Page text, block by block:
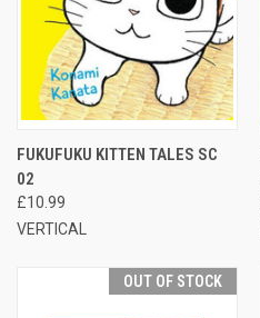
FUKUFUKU KITTEN TALES SC
02
£10.99
VERTICAL
OUT OF STOCK